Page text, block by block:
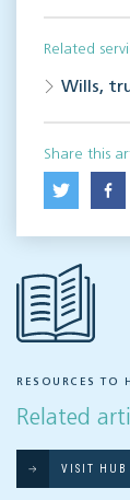
Related
Wills,
Share this
RESOURCES TO
Related
VISIT HUB